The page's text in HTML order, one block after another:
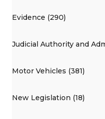
Evidence (290)
Judicial Authority and
Motor Vehicles (381)
New Legislation (18)